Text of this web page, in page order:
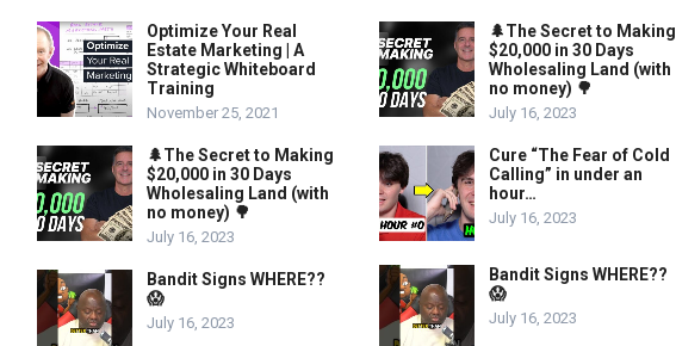
Optimize Your Real
Estate Marketing | A
Strategic Whiteboard
Training
November 25, 2021
🌲The Secret to Making
$20,000 in 30 Days
Wholesaling Land (with
no money) 🌳
July 16, 2023
Bandit Signs WHERE??
😱
July 16, 2023
🌲The Secret to Making
$20,000 in 30 Days
Wholesaling Land (with
no money) 🌳
July 16, 2023
Cure “The Fear of Cold
Calling” in under an
hour…
July 16, 2023
Bandit Signs WHERE??
😱
July 16, 2023